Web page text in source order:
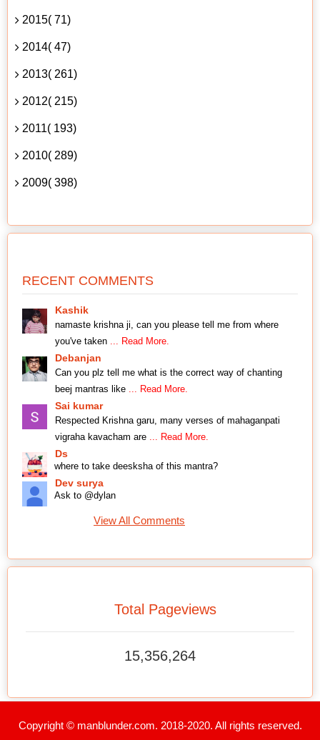
2015( 71)
2014( 47)
2013( 261)
2012( 215)
2011( 193)
2010( 289)
2009( 398)
RECENT COMMENTS
Kashik
namaste krishna ji, can you please tell me from where
you've taken ... Read More.
Debanjan
Can you plz tell me what is the correct way of chanting
beej mantras like ... Read More.
Sai kumar
Respected Krishna garu, many verses of mahaganpati
vigraha kavacham are ... Read More.
Ds
where to take deesksha of this mantra?
Dev surya
Ask to @dylan
View All Comments
Total Pageviews
15,356,264
Copyright © manblunder.com. 2018-2020. All rights reserved.